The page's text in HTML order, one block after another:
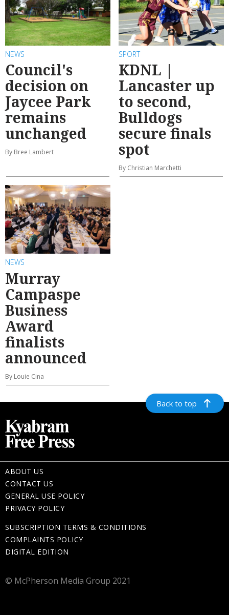
NEWS
Council's
decision on
Jaycee Park
remains
unchanged
By Bree Lambert
SPORT
KDNL |
Lancaster up
to second,
Bulldogs
secure finals
spot
By Christian Marchetti
NEWS
Murray
Campaspe
Business
Award
finalists
announced
By Louie Cina
Back to top
ABOUT US
CONTACT US
GENERAL USE POLICY
PRIVACY POLICY
SUBSCRIPTION TERMS & CONDITIONS
COMPLAINTS POLICY
DIGITAL EDITION
© McPherson Media Group 2021